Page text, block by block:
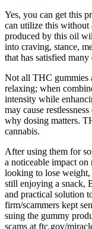
Yes, you can get this
can utilize this without
produced by this oil
into craving, stance,
that has satisfied
Not all THC gummies
relaxing; when
intensity while
may cause
why dosing matters.
cannabis.
After using them for
a noticeable impact
looking to lose
still enjoying a snack,
and practical solution
firm/scammers kept
suing the gummy
scams at ftc.gov/